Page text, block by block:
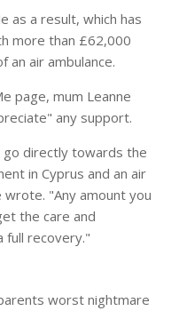
as a result, which has
more than £62,000
air ambulance.
page, mum Leanne
any support.
go directly towards the
in Cyprus and an air
wrote. "Any amount you
the care and
full recovery."
worst nightmare